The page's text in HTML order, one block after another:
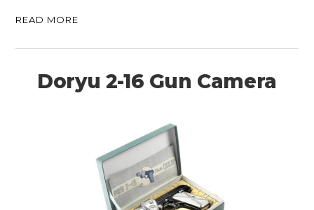
READ MORE
Doryu 2-16 Gun Camera